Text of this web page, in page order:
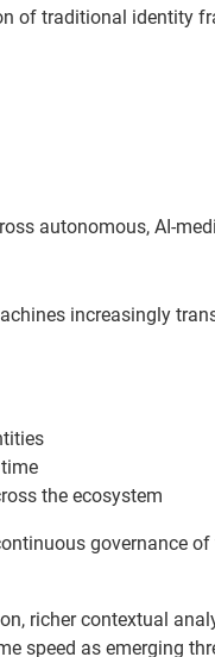
of traditional identity
autonomous, AI-
increasingly
the ecosystem
governance
richer contextual
speed as emerging